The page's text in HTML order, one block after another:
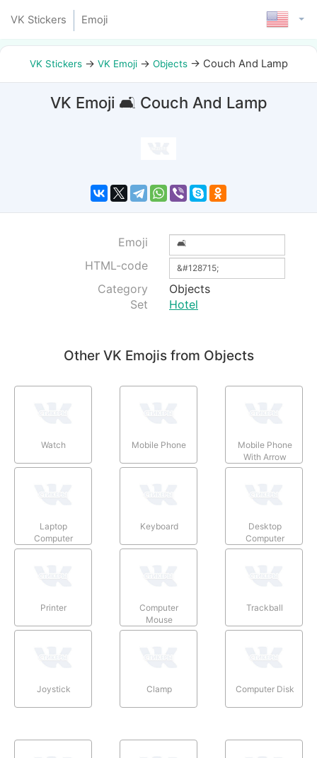
VK Stickers Emoji
VK Stickers→ VK Emoji→ Objects→ Couch And Lamp
VK Emoji 🛋 Couch And Lamp
Emoji
HTML-code
Category
Objects
Set
Hotel
Other VK Emojis from Objects
Watch Mobile Phone
Mobile Phone
With Arrow
Laptop
Computer
Keyboard
Desktop
Computer
Printer
Computer
Mouse
Trackball
Joystick Clamp Computer Disk